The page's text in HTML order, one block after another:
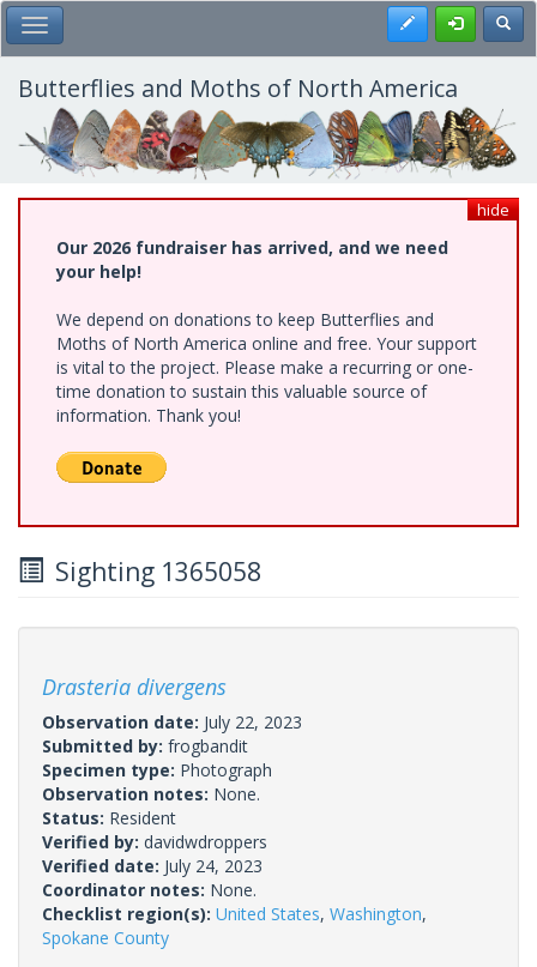
Skip
to
main
content
Toggle Main Menu Register
Butterflies and Moths of North America
hide
Our 2026 fundraiser has arrived, and we need
your help!
We depend on donations to keep Butterflies and
Moths of North America online and free. Your support
is vital to the project. Please make a recurring or one-
time donation to sustain this valuable source of
information. Thank you!
Sighting 1365058
Drasteria divergens
Observation date: July 22, 2023
Submitted by: frogbandit
Specimen type: Photograph
Observation notes: None.
Status: Resident
Verified by: davidwdroppers
Verified date: July 24, 2023
Coordinator notes: None.
Checklist region(s): United States, Washington,
Spokane County